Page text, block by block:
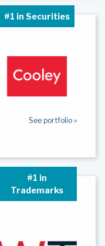
#1 in Securities
See portfolio »
#1 in
Trademarks